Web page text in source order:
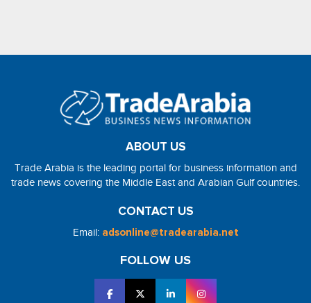
ABOUT US
Trade Arabia is the leading portal for business information and
trade news covering the Middle East and Arabian Gulf countries.
CONTACT US
Email: adsonline@tradearabia.net
FOLLOW US